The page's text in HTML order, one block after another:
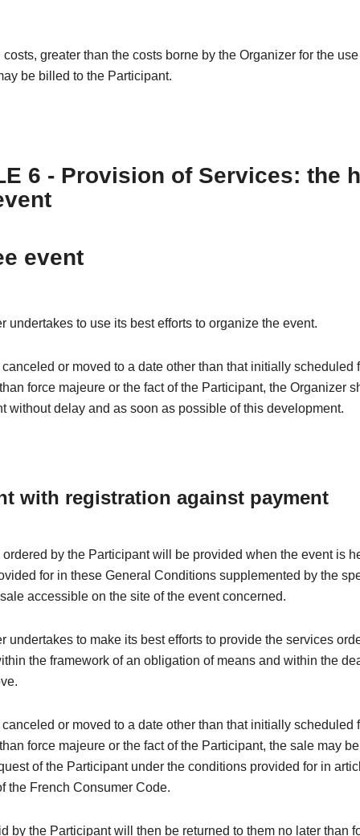
greater than the costs borne by the Organizer for the
be billed to the Participant.
6 - Provision of Services: the
event
undertakes to use its best efforts to organize the event.
canceled or moved to a date other than that initially scheduled
force majeure or the fact of the Participant, the Organizer
without delay and as soon as possible of this development.
with registration against payment
by the Participant will be provided when the event is
for in these General Conditions supplemented by the
accessible on the site of the event concerned.
undertakes to make its best efforts to provide the services
the framework of an obligation of means and within the
canceled or moved to a date other than that initially scheduled
force majeure or the fact of the Participant, the sale may
of the Participant under the conditions provided for in
the French Consumer Code.
by the Participant will then be returned to them no later than